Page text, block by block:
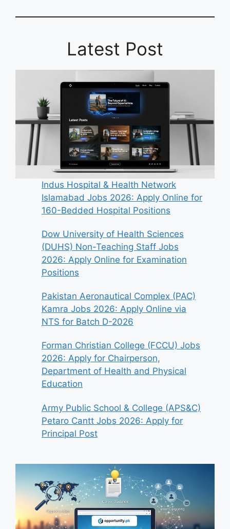
Latest Post
Indus Hospital & Health Network
Islamabad Jobs 2026: Apply Online for
160-Bedded Hospital Positions
Dow University of Health Sciences
(DUHS) Non-Teaching Staff Jobs
2026: Apply Online for Examination
Positions
Pakistan Aeronautical Complex (PAC)
Kamra Jobs 2026: Apply Online via
NTS for Batch D-2026
Forman Christian College (FCCU) Jobs
2026: Apply for Chairperson,
Department of Health and Physical
Education
Army Public School & College (APS&C)
Petaro Cantt Jobs 2026: Apply for
Principal Post